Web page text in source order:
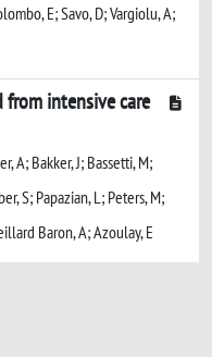
E; Savo, D; Vargiolu, A;
intensive care
A; Bakker, J; Bassetti, M;
S; Papazian, L; Peters, M;
Baron, A; Azoulay, E